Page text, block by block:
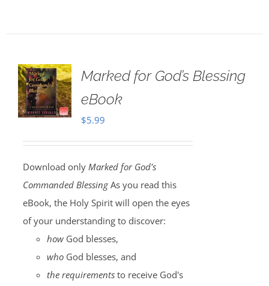
Marked for God’s Blessing
eBook
$5.99
Download only Marked for God's
Commanded BlessingAs you read this
eBook, the Holy Spirit will open the eyes
of your understanding to discover:
howGod blesses,
whoGod blesses, and
the requirementsto receive God's